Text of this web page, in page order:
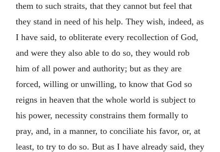
them to such straits, that they cannot but feel that
they stand in need of his help. They wish, indeed, as
I have said, to obliterate every recollection of God,
and were they also able to do so, they would rob
him of all power and authority; but as they are
forced, willing or unwilling, to know that God so
reigns in heaven that the whole world is subject to
his power, necessity constrains them formally to
pray, and, in a manner, to conciliate his favor, or, at
least, to try to do so. But as I have already said, they